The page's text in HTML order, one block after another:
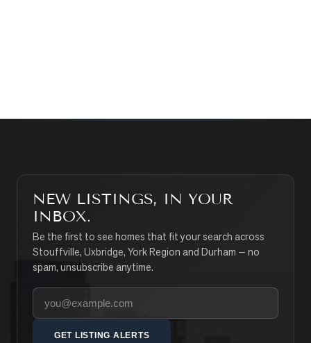
NEW LISTINGS, IN YOUR
INBOX.
Be the first to see homes that fit your search across
Stouffville, Uxbridge, York Region and Durham — no
spam, unsubscribe anytime.
Your email address
GET LISTING ALERTS